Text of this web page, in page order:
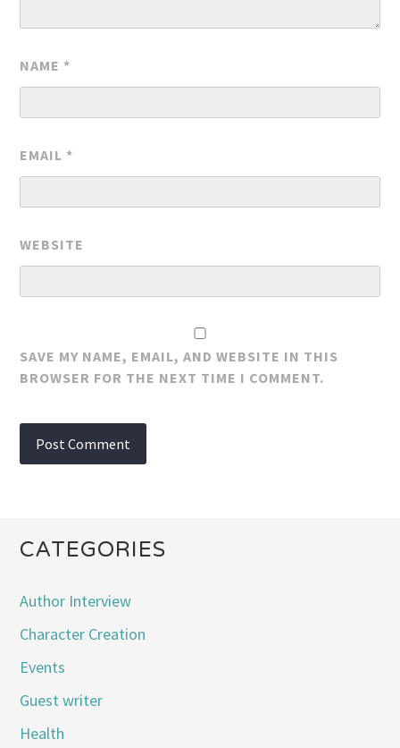
NAME *
EMAIL *
WEBSITE
SAVE MY NAME, EMAIL, AND WEBSITE IN THIS
BROWSER FOR THE NEXT TIME I COMMENT.
CATEGORIES
Author Interview
Character Creation
Events
Guest writer
Health